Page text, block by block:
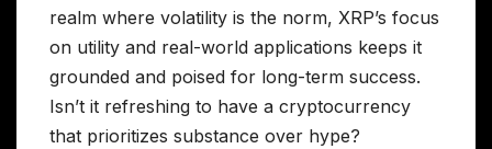
realm where volatility is the norm, XRP’s focus
on utility and real-world applications keeps it
grounded and poised for long-term success.
Isn’t it refreshing to have a cryptocurrency
that prioritizes substance over hype?